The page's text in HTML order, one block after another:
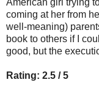
American girl trying
coming at her from
well-meaning)
book to others if I
good, but the
Rating: 2.5 / 5